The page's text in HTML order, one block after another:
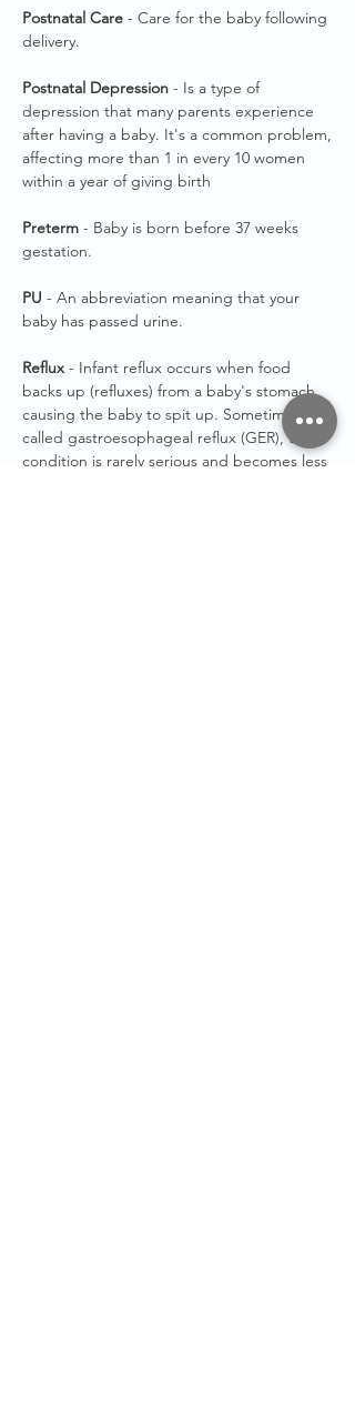
Postnatal Care - Care for the baby following
delivery.
Postnatal Depression - Is a type of
depression that many parents experience
after having a baby. It's a common problem,
affecting more than 1 in every 10 women
within a year of giving birth
Preterm - Baby is born before 37 weeks
gestation.
PU - An abbreviation meaning that your
baby has passed urine.
Reflux- Infant reflux occurs when food
backs up (refluxes) from a baby's stomach,
causing the baby to spit up. Sometimes
called gastroesophageal reflux (GER), the
condition is rarely serious and becomes less